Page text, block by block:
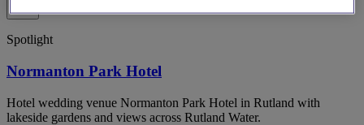
Spotlight
Normanton Park Hotel
Hotel wedding venue Normanton Park Hotel in Rutland with
lakeside gardens and views across Rutland Water.